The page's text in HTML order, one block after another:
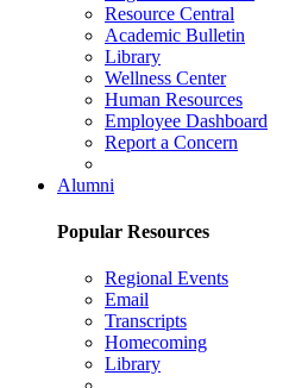
Resource Central
Academic Bulletin
Library
Wellness Center
Human Resources
Employee Dashboard
Report a Concern
Alumni
Popular Resources
Regional Events
Email
Transcripts
Homecoming
Library